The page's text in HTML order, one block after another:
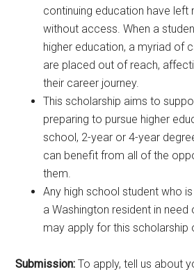
continuing education have left
without access. When a
higher education, a myriad of
are placed out of reach,
their career journey.
This scholarship aims to
preparing to pursue higher
school, 2-year or 4-year
can benefit from all of the
them.
Any high school student who is
a Washington resident in need
may apply for this scholarship
Submission: To apply, tell us about